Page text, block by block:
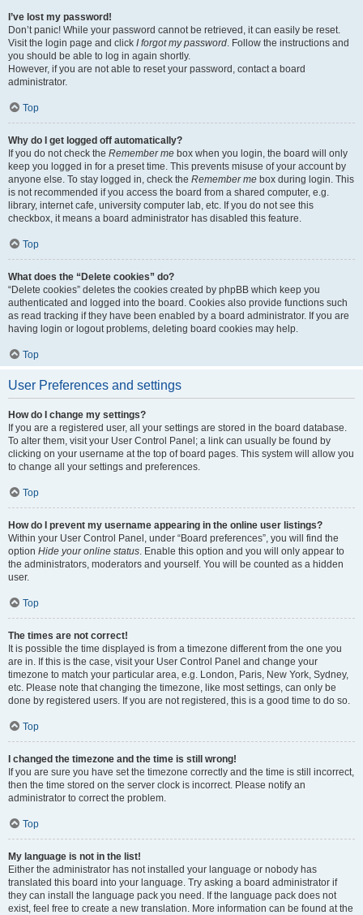
I’ve lost my password!
Don’t panic! While your password cannot be retrieved, it can easily be reset.
Visit the login page and click I forgot my password. Follow the instructions and
you should be able to log in again shortly.
However, if you are not able to reset your password, contact a board
administrator.
Top
Why do I get logged off automatically?
If you do not check the Remember me box when you login, the board will only
keep you logged in for a preset time. This prevents misuse of your account by
anyone else. To stay logged in, check the Remember me box during login. This
is not recommended if you access the board from a shared computer, e.g.
library, internet cafe, university computer lab, etc. If you do not see this
checkbox, it means a board administrator has disabled this feature.
Top
What does the “Delete cookies” do?
“Delete cookies” deletes the cookies created by phpBB which keep you
authenticated and logged into the board. Cookies also provide functions such
as read tracking if they have been enabled by a board administrator. If you are
having login or logout problems, deleting board cookies may help.
Top
User Preferences and settings
How do I change my settings?
If you are a registered user, all your settings are stored in the board database.
To alter them, visit your User Control Panel; a link can usually be found by
clicking on your username at the top of board pages. This system will allow you
to change all your settings and preferences.
Top
How do I prevent my username appearing in the online user listings?
Within your User Control Panel, under “Board preferences”, you will find the
option Hide your online status. Enable this option and you will only appear to
the administrators, moderators and yourself. You will be counted as a hidden
user.
Top
The times are not correct!
It is possible the time displayed is from a timezone different from the one you
are in. If this is the case, visit your User Control Panel and change your
timezone to match your particular area, e.g. London, Paris, New York, Sydney,
etc. Please note that changing the timezone, like most settings, can only be
done by registered users. If you are not registered, this is a good time to do so.
Top
I changed the timezone and the time is still wrong!
If you are sure you have set the timezone correctly and the time is still incorrect,
then the time stored on the server clock is incorrect. Please notify an
administrator to correct the problem.
Top
My language is not in the list!
Either the administrator has not installed your language or nobody has
translated this board into your language. Try asking a board administrator if
they can install the language pack you need. If the language pack does not
exist, feel free to create a new translation. More information can be found at the